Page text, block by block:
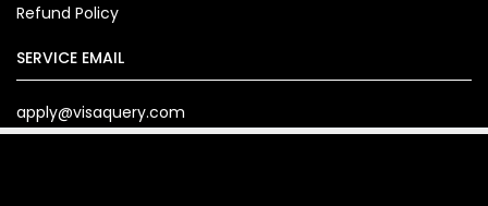
Refund Policy
SERVICE EMAIL
apply@visaquery.com